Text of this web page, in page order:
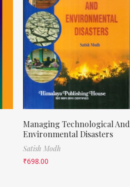
Managing Technological And
Environmental Disasters
Satish Modh
₹698.00